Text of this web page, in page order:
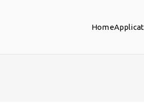
Home